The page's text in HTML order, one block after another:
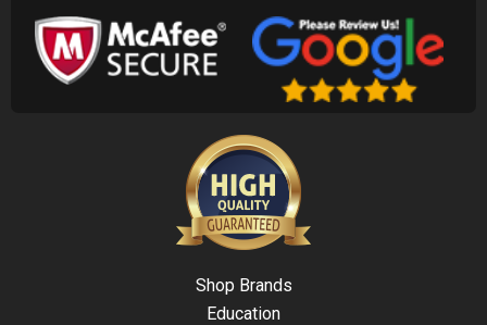
Shop Brands
Education